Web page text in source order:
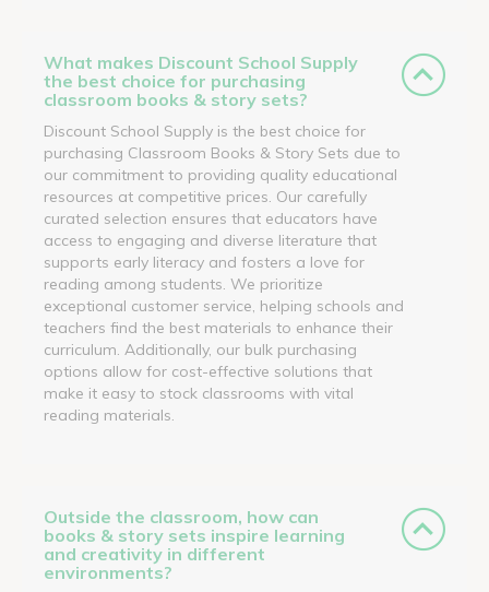
What makes Discount School Supply
the best choice for purchasing
classroom books & story sets?
Discount School Supply is the best choice for
purchasing Classroom Books & Story Sets due to
our commitment to providing quality educational
resources at competitive prices. Our carefully
curated selection ensures that educators have
access to engaging and diverse literature that
supports early literacy and fosters a love for
reading among students. We prioritize
exceptional customer service, helping schools and
teachers find the best materials to enhance their
curriculum. Additionally, our bulk purchasing
options allow for cost-effective solutions that
make it easy to stock classrooms with vital
reading materials.
Outside the classroom, how can
books & story sets inspire learning
and creativity in different
environments?